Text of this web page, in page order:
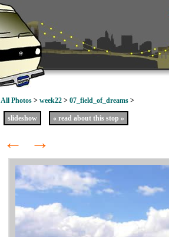
All Photos > week22 > 07_field_of_dreams >
slideshow « read about this stop »
← →